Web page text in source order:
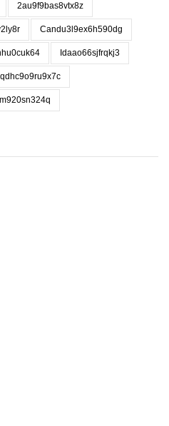
2au9f9bas8vtx8z
Candu3l9ex6h590dg
Idaao66sjfrqkj3